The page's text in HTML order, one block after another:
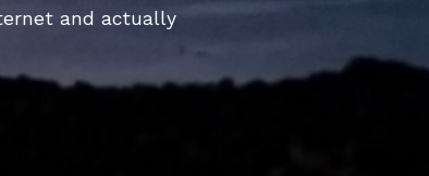
and actually